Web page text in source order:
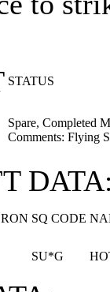
STATUS
Spare, Completed
Comments: Flying
SQ CODE
SU*G